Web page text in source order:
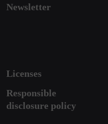
Newsletter
Licenses
Responsible
disclosure policy